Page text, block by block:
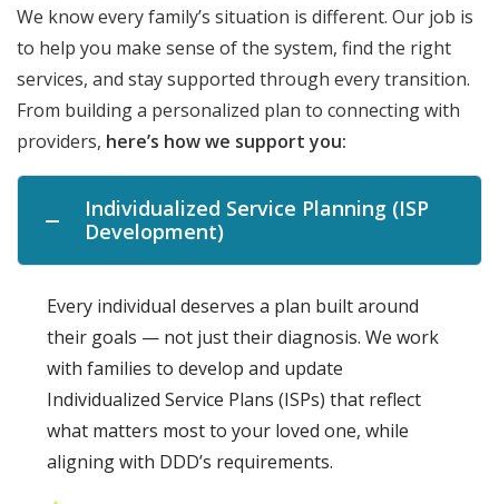
We know every family’s situation is different. Our job is
to help you make sense of the system, find the right
services, and stay supported through every transition.
From building a personalized plan to connecting with
providers, here’s how we support you:
Individualized Service Planning (ISP
Development)
Every individual deserves a plan built around
their goals — not just their diagnosis. We work
with families to develop and update
Individualized Service Plans (ISPs) that reflect
what matters most to your loved one, while
aligning with DDD’s requirements.